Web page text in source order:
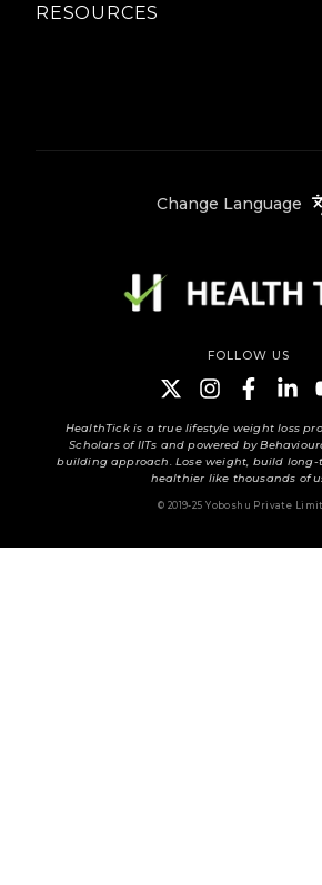
RESOURCES
Change Language
FOLLOW US
HealthTick is a true lifestyle weight loss
Scholars of IITs and powered by
building approach. Lose weight, build
healthier like thousands of
© 2019-25 Yoboshu Private